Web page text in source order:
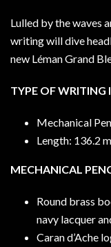
Lulled by the waves
writing will dive
new Léman Grand
TYPE OF WRITING
Mechanical
Length: 136.2
MECHANICAL
Round brass
navy lacquer
Caran d’Ache